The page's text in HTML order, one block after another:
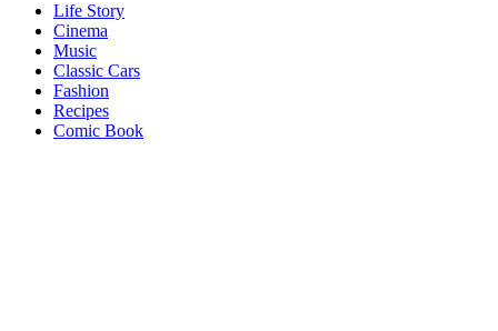
Life Story
Cinema
Music
Classic Cars
Fashion
Recipes
Comic Book